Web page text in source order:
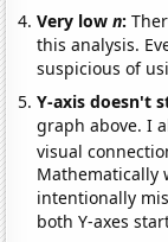
Very lown:
this analysis.
suspicious of
Y-axis doesn't
graph above. I
visual
Mathematically
intentionally
both Y-axes